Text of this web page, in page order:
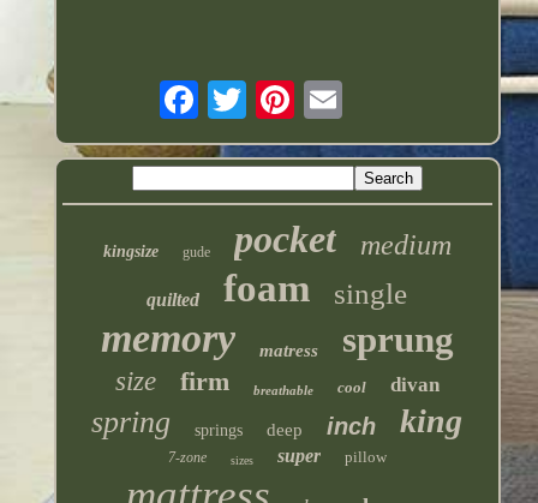
kingsize gude pocket medium
quilted foam single
memory matress sprung
size firm breathable cool divan
spring springs deep inch king
7-zone sizes super pillow